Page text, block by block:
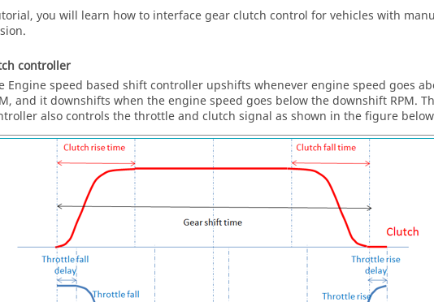
you will learn how to interface gear clutch control for vehicles with
controller
Engine speed based shift controller upshifts whenever engine speed goes
and it downshifts when the engine speed goes below the downshift RPM.
also controls the throttle and clutch signal as shown in the figure